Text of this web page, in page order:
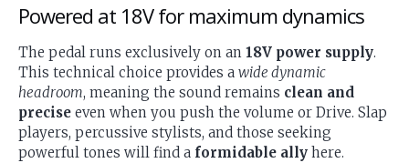
Powered at 18V for maximum dynamics
The pedal runs exclusively on an 18V power supply.
This technical choice provides a wide dynamic
headroom, meaning the sound remains clean and
precise even when you push the volume or Drive. Slap
players, percussive stylists, and those seeking
powerful tones will find a formidable ally here.